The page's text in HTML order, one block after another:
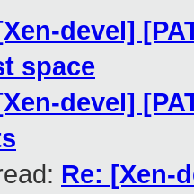
devel]
space
devel]
Re: [Xen-